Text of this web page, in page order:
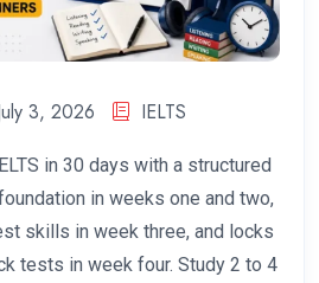
3, 2026 IELTS
in 30 days with a structured
in weeks one and two,
skills in week three, and locks
tests in week four. Study 2 to 4